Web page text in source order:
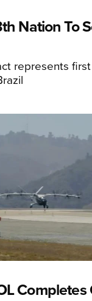
Nation To
represents
Completes